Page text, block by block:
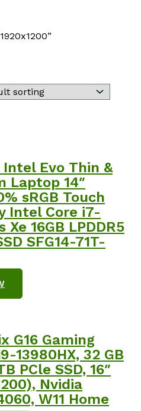
Evo Thin &
Laptop 14″
sRGB Touch
Intel Core i7-
16GB LPDDR5
SFG14-71T-
G16 Gaming
13980HX, 32 GB
PCle SSD, 16″
Nvidia
W11 Home